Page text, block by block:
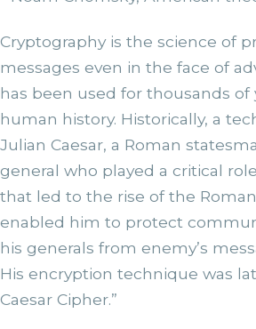
Cryptography is the science of
messages even in the face of
has been used for thousands of
human history. Historically, a
Julian Caesar, a Roman
general who played a critical
that led to the rise of the
enabled him to protect
his generals from enemy’s
His encryption technique was
Caesar Cipher.”